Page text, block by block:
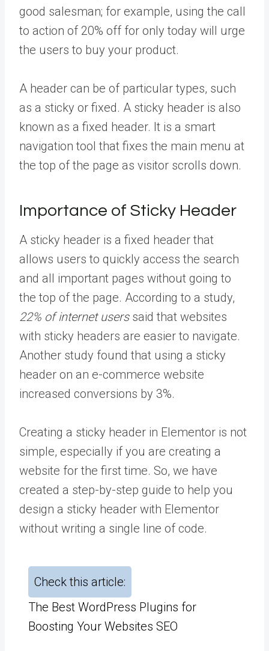
good salesman; for example, using the call
to action of 20% off for only today will urge
the users to buy your product.
A header can be of particular types, such
as a sticky or fixed. A sticky header is also
known as a fixed header. It is a smart
navigation tool that fixes the main menu at
the top of the page as visitor scrolls down.
Importance of Sticky Header
A sticky header is a fixed header that
allows users to quickly access the search
and all important pages without going to
the top of the page. According to a study,
22% of internet userssaid that websites
with sticky headers are easier to navigate.
Another study found that using a sticky
header on an e-commerce website
increased conversions by 3%.
Creating a sticky header in Elementor is not
simple, especially if you are creating a
website for the first time. So, we have
created a step-by-step guide to help you
design a sticky header with Elementor
without writing a single line of code.
Check this article:
The Best WordPress Plugins for
Boosting Your Websites SEO